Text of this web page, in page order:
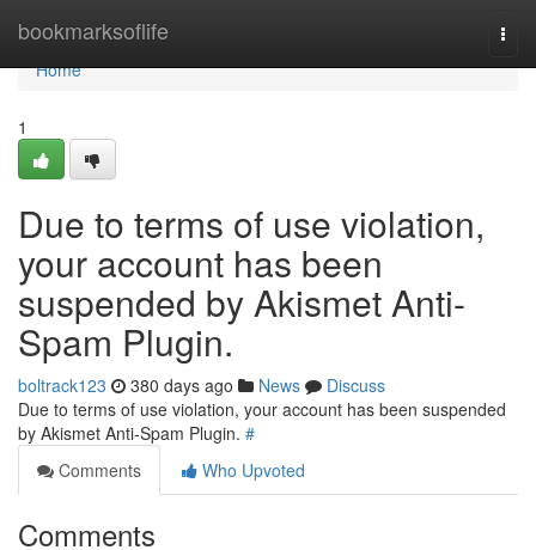
bookmarksoflife
Home
Home
1
Due to terms of use violation,
your account has been
suspended by Akismet Anti-
Spam Plugin.
boltrack123 380 days ago News
Discuss
Due to terms of use violation, your account has been suspended
by Akismet Anti-Spam Plugin. #
Comments
Who Upvoted
Comments